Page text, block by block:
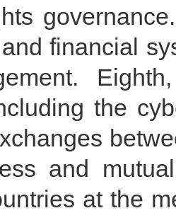
financial
the
and
at the